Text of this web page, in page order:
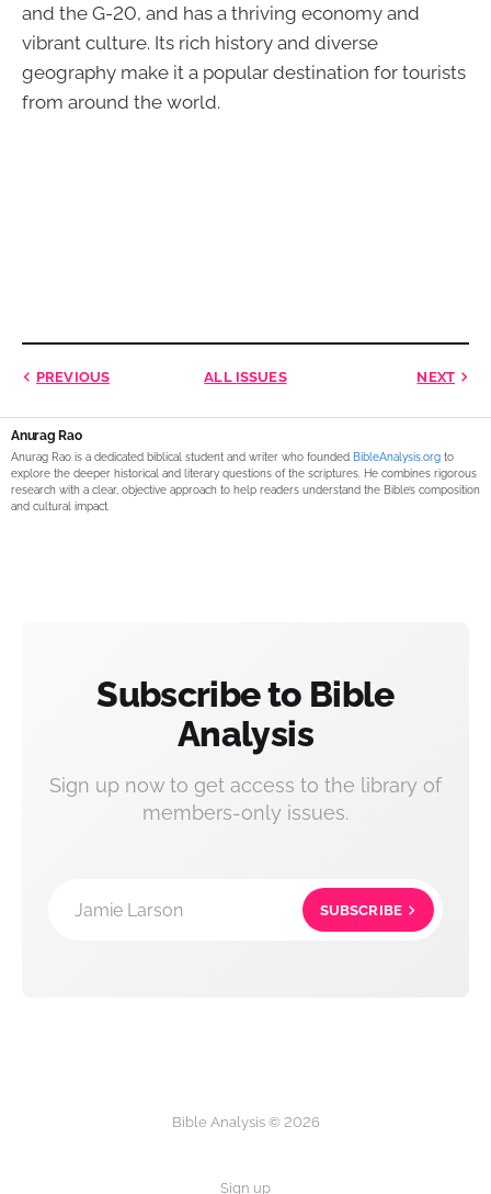
and the G-20, and has a thriving economy and
vibrant culture. Its rich history and diverse
geography make it a popular destination for tourists
from around the world.
PREVIOUS ALL ISSUES NEXT
Anurag Rao
Anurag Rao is a dedicated biblical student and writer who founded BibleAnalysis.org to
explore the deeper historical and literary questions of the scriptures. He combines rigorous
research with a clear, objective approach to help readers understand the Bible’s composition
and cultural impact.
Subscribe to Bible
Analysis
Sign up now to get access to the library of
members-only issues.
Jamie Larson SUBSCRIBE
Bible Analysis © 2026
Sign up